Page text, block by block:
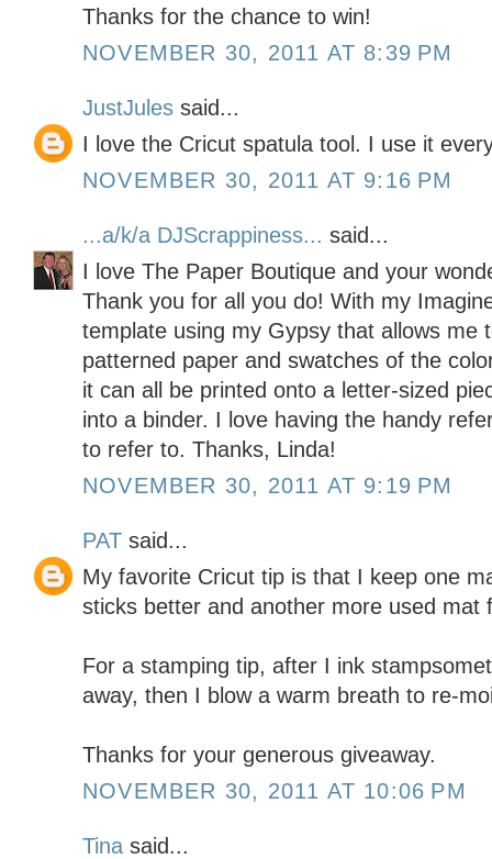
Thanks for the chance to win!
NOVEMBER 30, 2011 AT 8:39 PM
JustJules said...
I love the Cricut spatula tool. I use it
NOVEMBER 30, 2011 AT 9:16 PM
...a/k/a DJScrappiness... said...
I love The Paper Boutique and your
Thank you for all you do! With my
template using my Gypsy that allows me
patterned paper and swatches of the
it can all be printed onto a letter-sized
into a binder. I love having the handy
to refer to. Thanks, Linda!
NOVEMBER 30, 2011 AT 9:19 PM
PAT said...
My favorite Cricut tip is that I keep one
sticks better and another more used mat
For a stamping tip, after I ink
away, then I blow a warm breath to re-
Thanks for your generous giveaway.
NOVEMBER 30, 2011 AT 10:06 PM
Tina said...